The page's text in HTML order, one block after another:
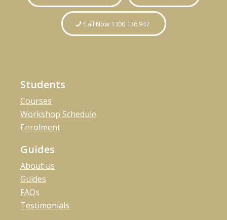
Call Now 1300 136 947
Students
Courses
Workshop Schedule
Enrolment
Guides
About us
Guides
FAQs
Testimonials